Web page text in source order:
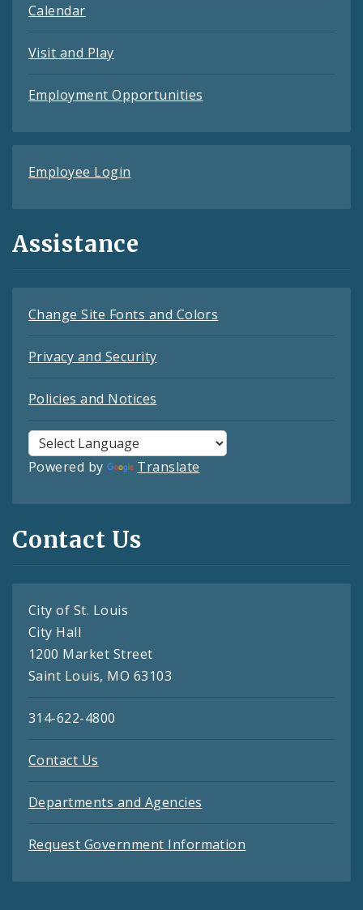
Calendar
Visit and Play
Employment Opportunities
Employee Login
Assistance
Change Site Fonts and Colors
Privacy and Security
Policies and Notices
Powered by Translate
Contact Us
City of St. Louis
City Hall
1200 Market Street
Saint Louis, MO 63103
314-622-4800
Contact Us
Departments and Agencies
Request Government Information